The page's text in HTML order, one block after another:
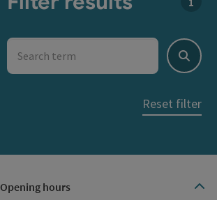
Search term
Search
Reset filter
Opening hours